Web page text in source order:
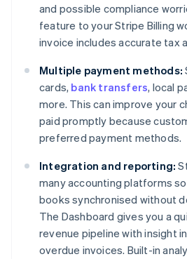
and possible compliance
feature to your Stripe Billing
invoice includes accurate tax
Multiple payment methods:
cards, bank transfers, local
more. This can improve your
paid promptly because
preferred payment methods.
Integration and reporting:
many accounting platforms
books synchronised without
The Dashboard gives you a
revenue pipeline with insight
overdue invoices. Built-in